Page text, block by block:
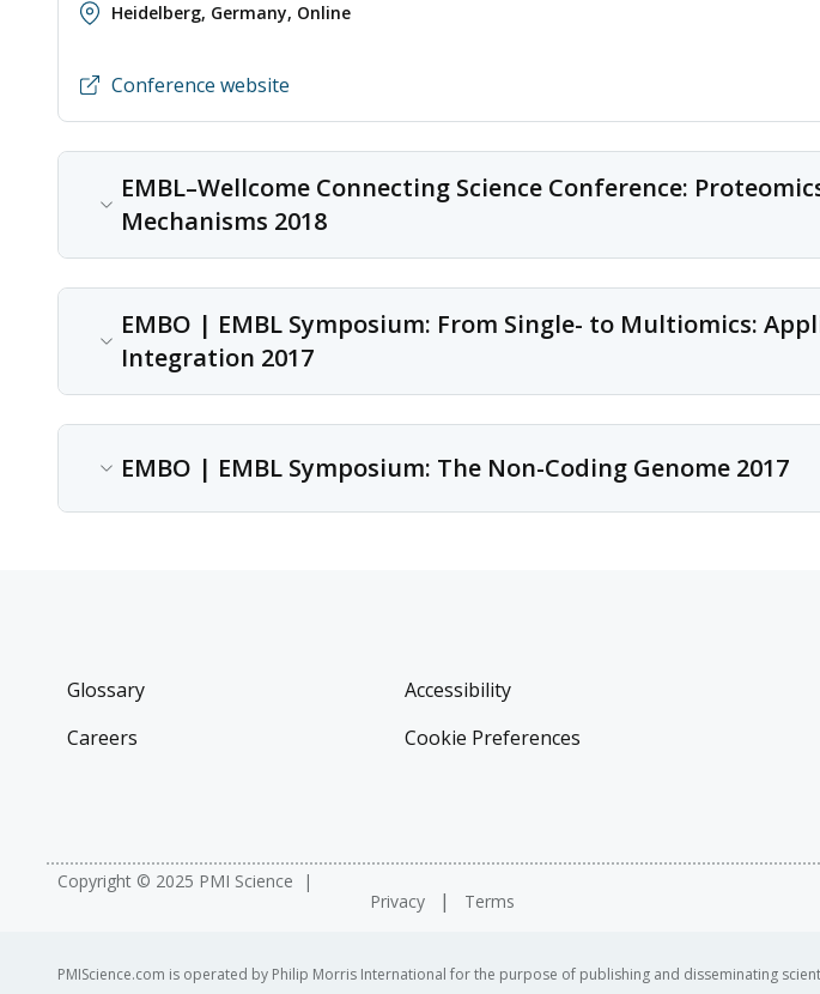
Heidelberg, Germany, Online
Conference website
EMBL–Wellcome Connecting Science Conference:
Mechanisms 2018
Content type
Conference
Feb 28, 2018 - Mar 02, 2018
Cambridge, U.K.
Conference description
This is an annual conference on
EMBO | EMBL Symposium: From Single- to Multiomics:
Integration 2017
Content type
Conference
Date
Conference description
This is a biennial conference that
EMBO | EMBL Symposium: The Non-Coding Genome 2017
Location
Heidelberg, Germany
Glossary
Careers
Accessibility
Cookie Preferences
Copyright © 2025 PMI Science
Privacy
Terms
PMIScience.com is operated by Philip Morris International for the purpose of publishing and disseminating